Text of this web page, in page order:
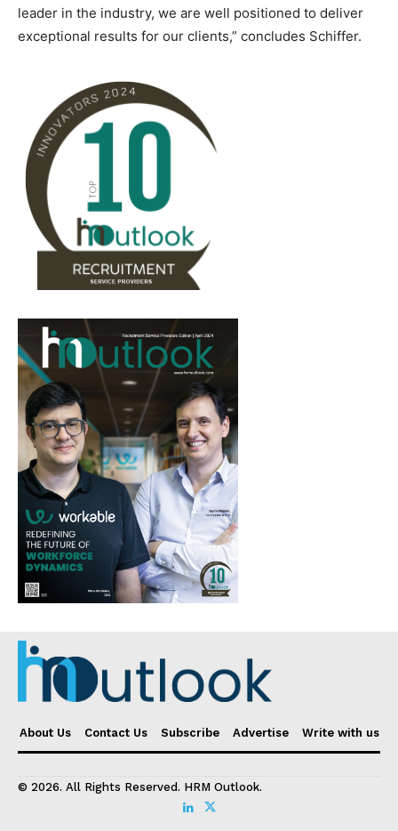
leader in the industry, we are well positioned to deliver
exceptional results for our clients,” concludes Schiffer.
About Us Contact Us Subscribe Advertise Write with us
© 2026. All Rights Reserved. HRM Outlook.